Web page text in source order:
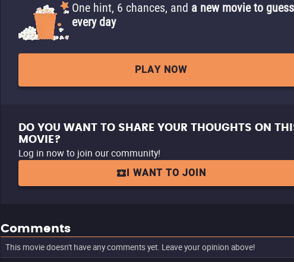
One hint, 6 chances, and a new movie to guess
every day
PLAY NOW
DO YOU WANT TO SHARE YOUR THOUGHTS ON
MOVIE?
Log in now to join our community!
I WANT TO JOIN
Comments
This movie doesn't have any comments yet. Leave your opinion above!